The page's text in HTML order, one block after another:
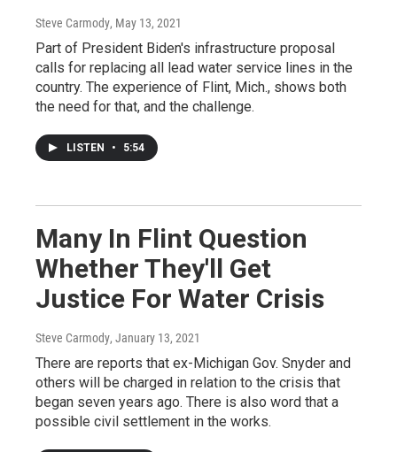
Steve Carmody, May 13, 2021
Part of President Biden's infrastructure proposal
calls for replacing all lead water service lines in the
country. The experience of Flint, Mich., shows both
the need for that, and the challenge.
LISTEN • 5:54
Many In Flint Question
Whether They'll Get
Justice For Water Crisis
Steve Carmody, January 13, 2021
There are reports that ex-Michigan Gov. Snyder and
others will be charged in relation to the crisis that
began seven years ago. There is also word that a
possible civil settlement in the works.